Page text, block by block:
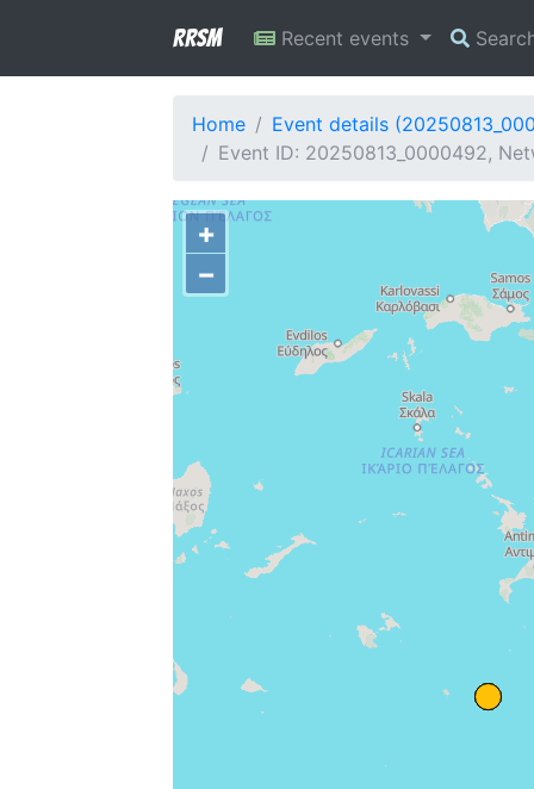
RRSM Recent events
Home
Event details
Event ID: 20250813_0000492,
+
−